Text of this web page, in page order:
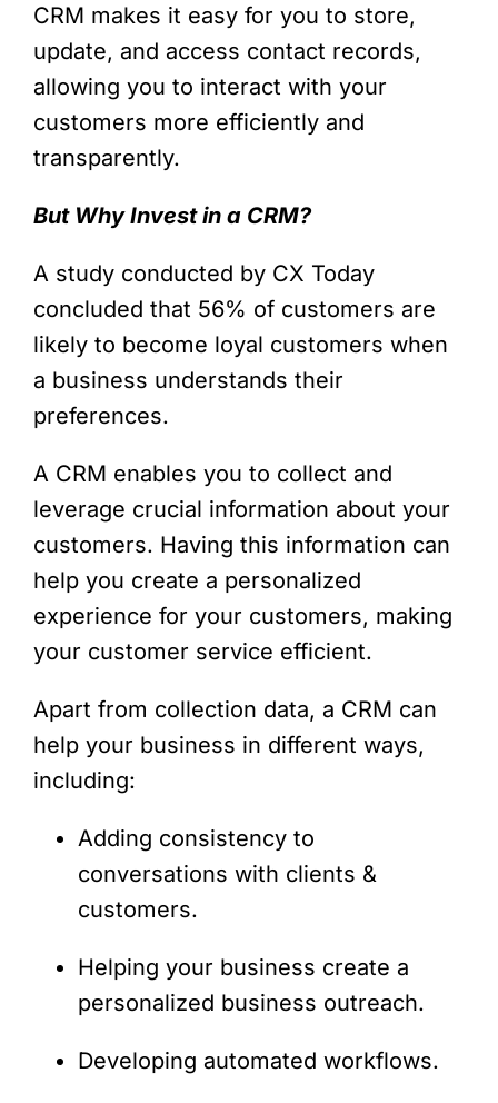
CRM makes it easy for you to store,
update, and access contact records,
allowing you to interact with your
customers more efficiently and
transparently.
But Why Invest in a CRM?
A study conducted by CX Today
concluded that 56% of customers are
likely to become loyal customers when
a business understands their
preferences.
A CRM enables you to collect and
leverage crucial information about your
customers. Having this information can
help you create a personalized
experience for your customers, making
your customer service efficient.
Apart from collection data, a CRM can
help your business in different ways,
including:
Adding consistency to
conversations with clients &
customers.
Helping your business create a
personalized business outreach.
Developing automated workflows.